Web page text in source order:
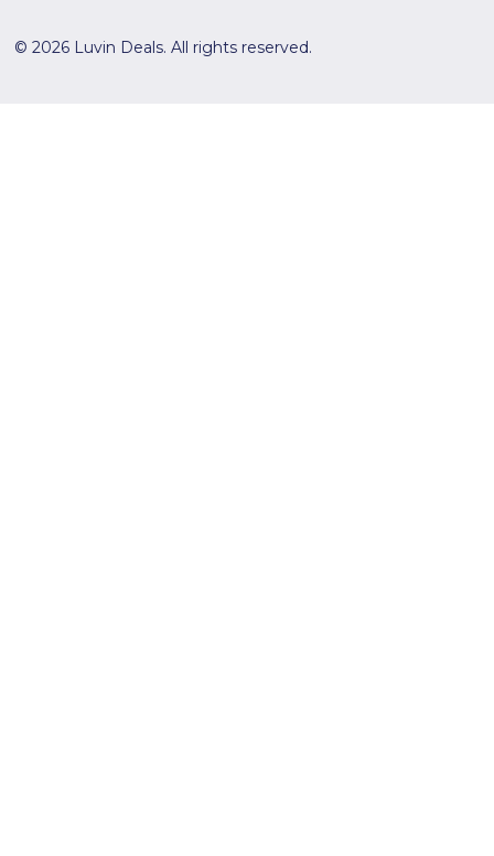
© 2026 Luvin Deals. All rights reserved.